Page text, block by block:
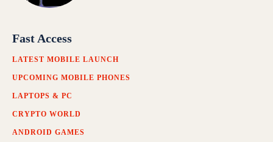
Fast Access
LATEST MOBILE LAUNCH
UPCOMING MOBILE PHONES
LAPTOPS & PC
CRYPTO WORLD
ANDROID GAMES